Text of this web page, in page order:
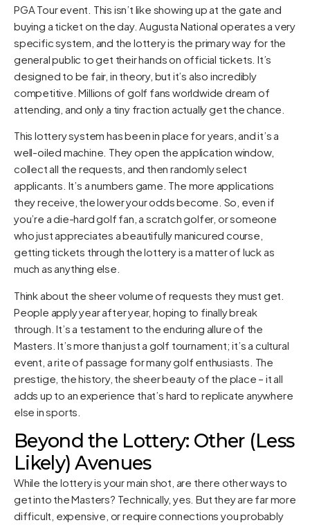
PGA Tour event. This isn’t like showing up at the gate and
buying a ticket on the day. Augusta National operates a very
specific system, and the lottery is the primary way for the
general public to get their hands on official tickets. It’s
designed to be fair, in theory, but it’s also incredibly
competitive. Millions of golf fans worldwide dream of
attending, and only a tiny fraction actually get the chance.
This lottery system has been in place for years, and it’s a
well-oiled machine. They open the application window,
collect all the requests, and then randomly select
applicants. It’s a numbers game. The more applications
they receive, the lower your odds become. So, even if
you’re a die-hard golf fan, a scratch golfer, or someone
who just appreciates a beautifully manicured course,
getting tickets through the lottery is a matter of luck as
much as anything else.
Think about the sheer volume of requests they must get.
People apply year after year, hoping to finally break
through. It’s a testament to the enduring allure of the
Masters. It’s more than just a golf tournament; it’s a cultural
event, a rite of passage for many golf enthusiasts. The
prestige, the history, the sheer beauty of the place – it all
adds up to an experience that’s hard to replicate anywhere
else in sports.
Beyond the Lottery: Other (Less
Likely) Avenues
While the lottery is your main shot, are there other ways to
get into the Masters? Technically, yes. But they are far more
difficult, expensive, or require connections you probably